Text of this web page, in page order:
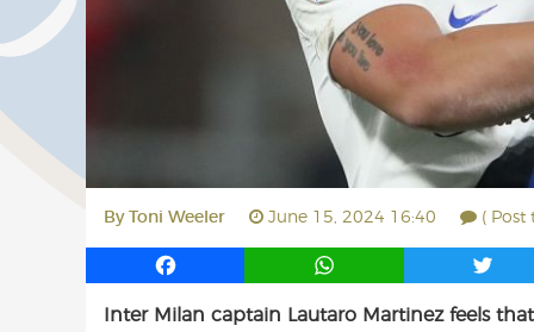
By Toni Weeler June 15, 2024 16:40 ( Post
F
c
W
a
T
i
Inter Milan captain Lautaro Martinez feels